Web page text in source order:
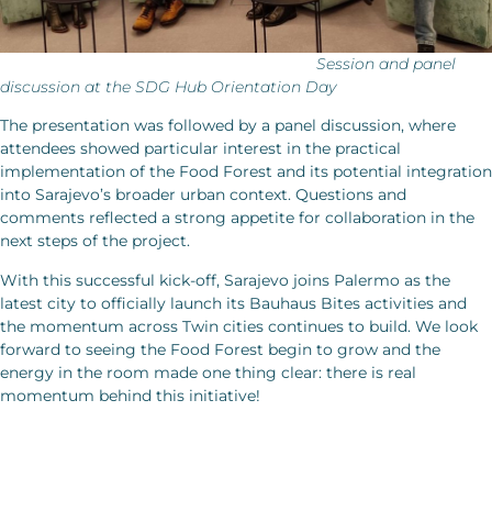
Session and panel
discussion at the SDG Hub Orientation Day
The presentation was followed by a panel discussion, where
attendees showed particular interest in the practical
implementation of the Food Forest and its potential integration
into Sarajevo’s broader urban context. Questions and
comments reflected a strong appetite for collaboration in the
next steps of the project.
With this successful kick-off, Sarajevo joins Palermo as the
latest city to officially launch its Bauhaus Bites activities and
the momentum across Twin cities continues to build. We look
forward to seeing the Food Forest begin to grow and the
energy in the room made one thing clear: there is real
momentum behind this initiative!